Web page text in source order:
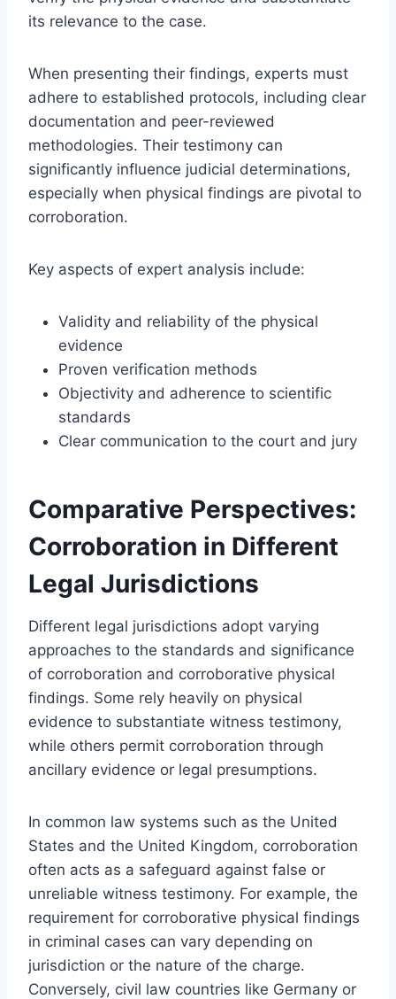
its relevance to the case.
When presenting their findings, experts must
adhere to established protocols, including clear
documentation and peer-reviewed
methodologies. Their testimony can
significantly influence judicial determinations,
especially when physical findings are pivotal to
corroboration.
Key aspects of expert analysis include:
Validity and reliability of the physical
evidence
Proven verification methods
Objectivity and adherence to scientific
standards
Clear communication to the court and jury
Comparative Perspectives:
Corroboration in Different
Legal Jurisdictions
Different legal jurisdictions adopt varying
approaches to the standards and significance
of corroboration and corroborative physical
findings. Some rely heavily on physical
evidence to substantiate witness testimony,
while others permit corroboration through
ancillary evidence or legal presumptions.
In common law systems such as the United
States and the United Kingdom, corroboration
often acts as a safeguard against false or
unreliable witness testimony. For example, the
requirement for corroborative physical findings
in criminal cases can vary depending on
jurisdiction or the nature of the charge.
Conversely, civil law countries like Germany or